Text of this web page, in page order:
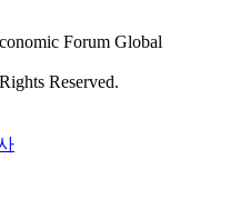
Forum Global
Reserved.